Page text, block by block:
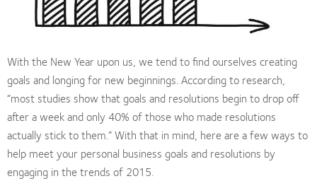
With the New Year upon us, we tend to find ourselves creating
goals and longing for new beginnings. According to research,
“most studies show that goals and resolutions begin to drop off
after a week and only 40% of those who made resolutions
actually stick to them.” With that in mind, here are a few ways to
help meet your personal business goals and resolutions by
engaging in the trends of 2015.